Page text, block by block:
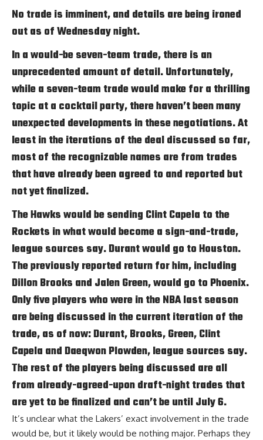
No trade is imminent, and details are being ironed
out as of Wednesday night.
In a would-be seven-team trade, there is an
unprecedented amount of detail. Unfortunately,
while a seven-team trade would make for a thrilling
topic at a cocktail party, there haven’t been many
unexpected developments in these negotiations. At
least in the iterations of the deal discussed so far,
most of the recognizable names are from trades
that have already been agreed to and reported but
not yet finalized.
The Hawks would be sending Clint Capela to the
Rockets in what would become a sign-and-trade,
league sources say. Durant would go to Houston.
The previously reported return for him, including
Dillon Brooks and Jalen Green, would go to Phoenix.
Only five players who were in the NBA last season
are being discussed in the current iteration of the
trade, as of now: Durant, Brooks, Green, Clint
Capela and Daeqwon Plowden, league sources say.
The rest of the players being discussed are all
from already-agreed-upon draft-night trades that
are yet to be finalized and can’t be until July 6.
It’s unclear what the Lakers’ exact involvement in the trade
would be, but it likely would be nothing major. Perhaps they